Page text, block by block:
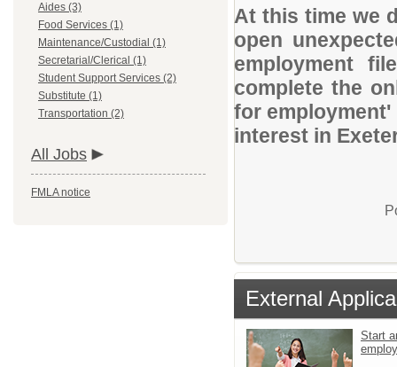
Aides (3)
Food Services (1)
Maintenance/Custodial (1)
Secretarial/Clerical (1)
Student Support Services (2)
Substitute (1)
Transportation (2)
All Jobs
FMLA notice
At this time we
open
employment
complete the
for
interest in
External
Start